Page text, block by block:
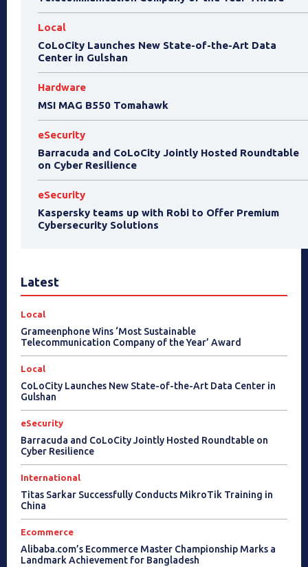
Local
CoLoCity Launches New State-of-the-Art Data
Center in Gulshan
Hardware
MSI MAG B550 Tomahawk
eSecurity
Barracuda and CoLoCity Jointly Hosted Roundtable
on Cyber Resilience
eSecurity
Kaspersky teams up with Robi to Offer Premium
Cybersecurity Solutions
Latest
Local
Grameenphone Wins ‘Most Sustainable
Telecommunication Company of the Year’ Award
Local
CoLoCity Launches New State-of-the-Art Data Center in
Gulshan
eSecurity
Barracuda and CoLoCity Jointly Hosted Roundtable on
Cyber Resilience
International
Titas Sarkar Successfully Conducts MikroTik Training in
China
Ecommerce
Alibaba.com’s Ecommerce Master Championship Marks a
Landmark Achievement for Bangladesh